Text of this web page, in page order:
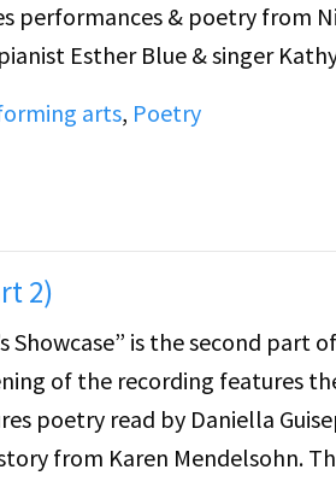
performances & poetry from
Esther Blue & singer
arts, Poetry
2)
Showcase” is the second part
of the recording features
poetry read by Daniella
from Karen Mendelsohn.